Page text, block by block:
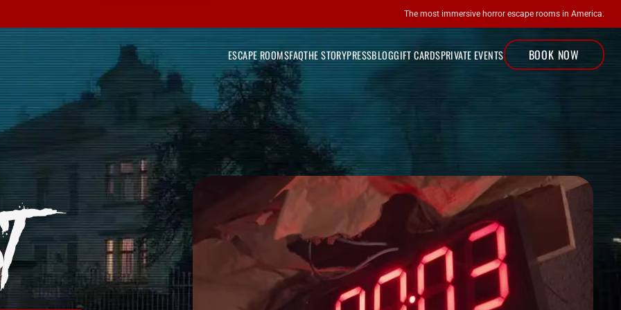
The most immersive horror escape rooms in America.
LOCATIONS
ESCAPE ROOMSFAQTHE STORYPRESSBLOGGIFT CARDSPRIVATE EVENTS BOOK NOW